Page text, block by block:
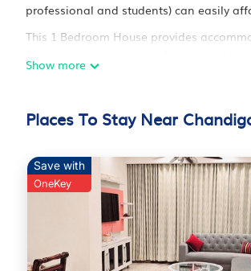
professional and students) can easily
This 1 Bedroom House provides
group. This House is less than 7 km
Check to see if this House has the
Show more
Places To Stay Near
Save with
OneKey